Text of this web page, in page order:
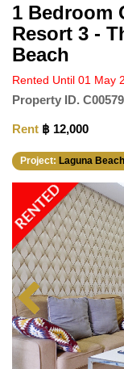
1 Bedroom
Resort 3 -
Beach
Rented Until 01 May
Property ID.
Rent ฿ 12,000
Project: Laguna
RENTED